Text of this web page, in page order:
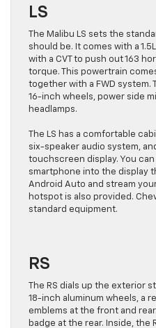
LS
The Malibu LS sets the
should be. It comes with a
with a CVT to push out 163
torque. This powertrain
together with a FWD system.
16-inch wheels, power side
headlamps.
The LS has a comfortable
six-speaker audio system,
touchscreen display. You
smartphone into the display
Android Auto and stream
hotspot is also provided.
standard equipment.
RS
The RS dials up the exterior
18-inch aluminum wheels, a
emblems at the front and
badge at the rear. Inside, the